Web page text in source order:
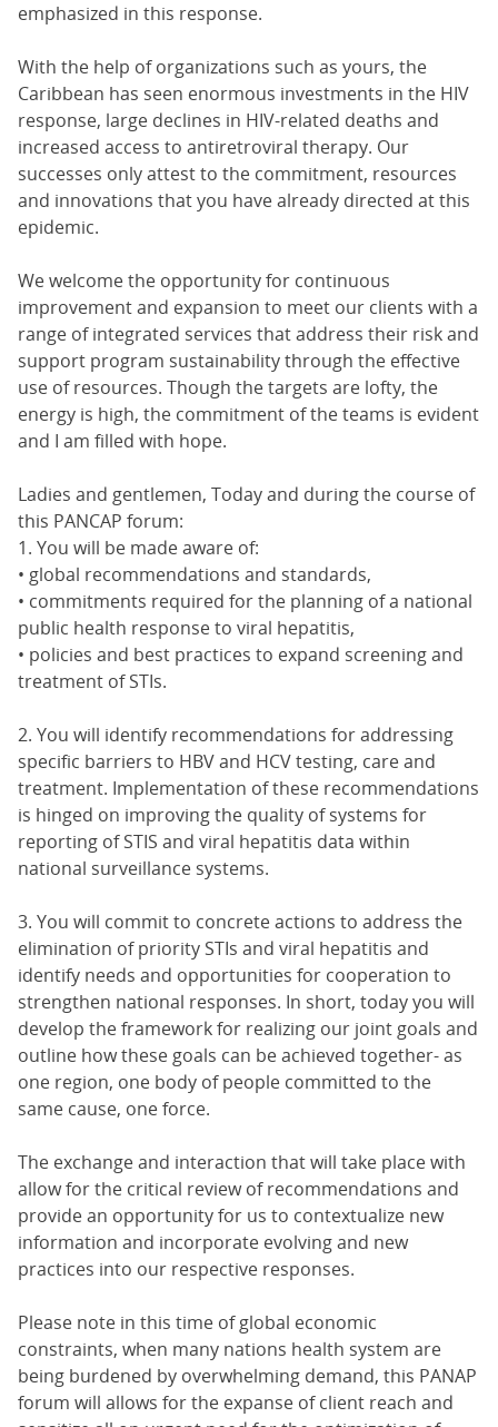
emphasized in this response.
With the help of organizations such as yours, the
Caribbean has seen enormous investments in the HIV
response, large declines in HIV-related deaths and
increased access to antiretroviral therapy. Our
successes only attest to the commitment, resources
and innovations that you have already directed at this
epidemic.
We welcome the opportunity for continuous
improvement and expansion to meet our clients with a
range of integrated services that address their risk and
support program sustainability through the effective
use of resources. Though the targets are lofty, the
energy is high, the commitment of the teams is evident
and I am filled with hope.
Ladies and gentlemen, Today and during the course of
this PANCAP forum:
1. You will be made aware of:
• global recommendations and standards,
• commitments required for the planning of a national
public health response to viral hepatitis,
• policies and best practices to expand screening and
treatment of STIs.
2. You will identify recommendations for addressing
specific barriers to HBV and HCV testing, care and
treatment. Implementation of these recommendations
is hinged on improving the quality of systems for
reporting of STIS and viral hepatitis data within
national surveillance systems.
3. You will commit to concrete actions to address the
elimination of priority STIs and viral hepatitis and
identify needs and opportunities for cooperation to
strengthen national responses. In short, today you will
develop the framework for realizing our joint goals and
outline how these goals can be achieved together- as
one region, one body of people committed to the
same cause, one force.
The exchange and interaction that will take place with
allow for the critical review of recommendations and
provide an opportunity for us to contextualize new
information and incorporate evolving and new
practices into our respective responses.
Please note in this time of global economic
constraints, when many nations health system are
being burdened by overwhelming demand, this PANAP
forum will allows for the expanse of client reach and